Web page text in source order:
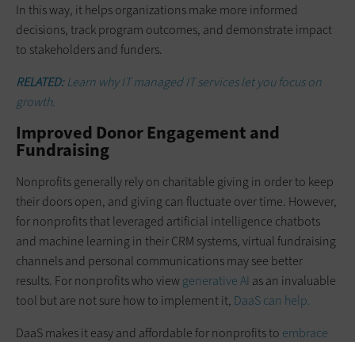
In this way, it helps organizations make more informed
decisions, track program outcomes, and demonstrate impact
to stakeholders and funders.
RELATED:Learn why IT managed IT services let you focus on
growth.
Improved Donor Engagement and
Fundraising
Nonprofits generally rely on charitable giving in order to keep
their doors open, and giving can fluctuate over time. However,
for nonprofits that leveraged artificial intelligence chatbots
and machine learning in their CRM systems, virtual fundraising
channels and personal communications may see better
results. For nonprofits who viewgenerative AI as an invaluable
tool but are not sure how to implement it, DaaS can help.
DaaS makes it easy and affordable for nonprofits to embrace